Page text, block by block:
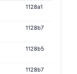
1128a1
1128b7
1128b5
1128b7